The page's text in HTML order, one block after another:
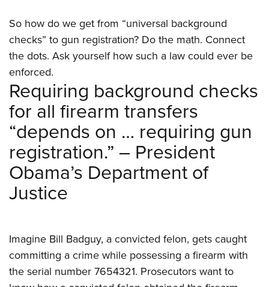
So how do we get from “universal background
checks” to gun registration? Do the math. Connect
the dots. Ask yourself how such a law could ever be
enforced.
Requiring background checks
for all firearm transfers
“depends on … requiring gun
registration.” – President
Obama’s Department of
Justice
Imagine Bill Badguy, a convicted felon, gets caught
committing a crime while possessing a firearm with
the serial number 7654321. Prosecutors want to